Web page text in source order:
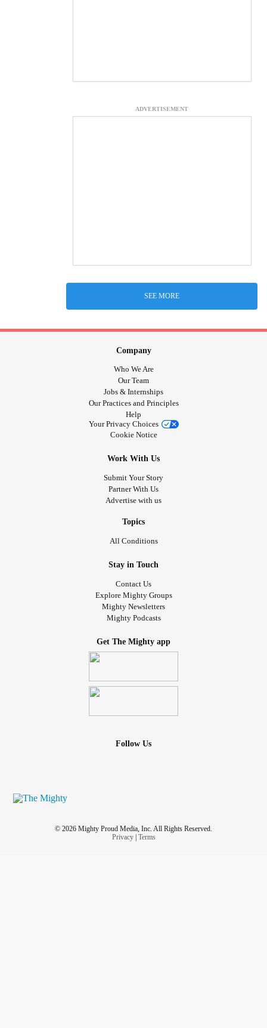
ADVERTISEMENT
SEE MORE
Company
Who We Are
Our Team
Jobs & Internships
Our Practices and Principles
Help
Your Privacy Choices
Cookie Notice
Work With Us
Submit Your Story
Partner With Us
Advertise with us
Topics
All Conditions
Stay in Touch
Contact Us
Explore Mighty Groups
Mighty Newsletters
Mighty Podcasts
Get The Mighty app
Follow Us
© 2026 Mighty Proud Media, Inc. All Rights Reserved.
Privacy| Terms